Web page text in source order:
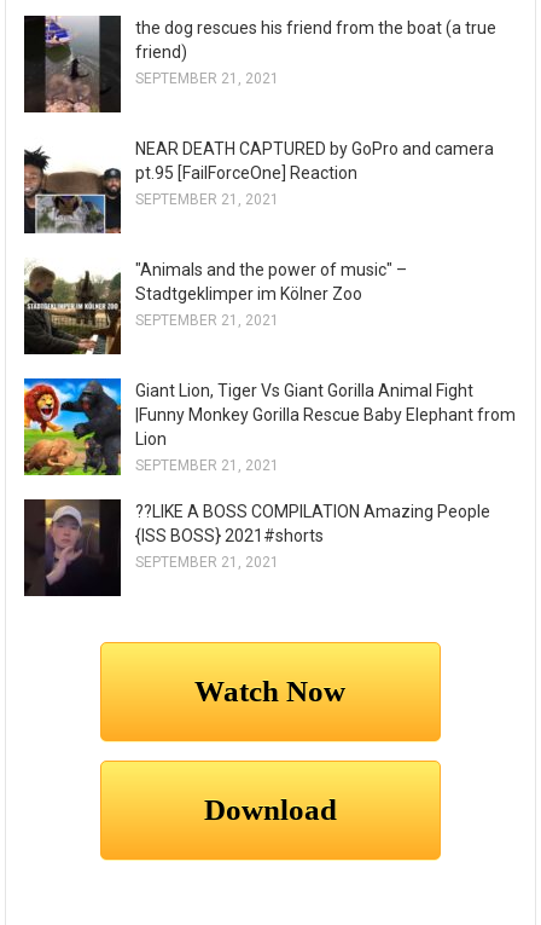
the dog rescues his friend from the boat (a true
friend)
SEPTEMBER 21, 2021
NEAR DEATH CAPTURED by GoPro and camera
pt.95 [FailForceOne] Reaction
SEPTEMBER 21, 2021
"Animals and the power of music" –
Stadtgeklimper im Kölner Zoo
SEPTEMBER 21, 2021
Giant Lion, Tiger Vs Giant Gorilla Animal Fight
|Funny Monkey Gorilla Rescue Baby Elephant from
Lion
SEPTEMBER 21, 2021
??LIKE A BOSS COMPILATION Amazing People
{ISS BOSS} 2021#shorts
SEPTEMBER 21, 2021